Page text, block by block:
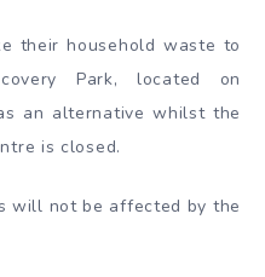
their household waste to
Park, located on
an alternative whilst the
is closed.
will not be affected by the